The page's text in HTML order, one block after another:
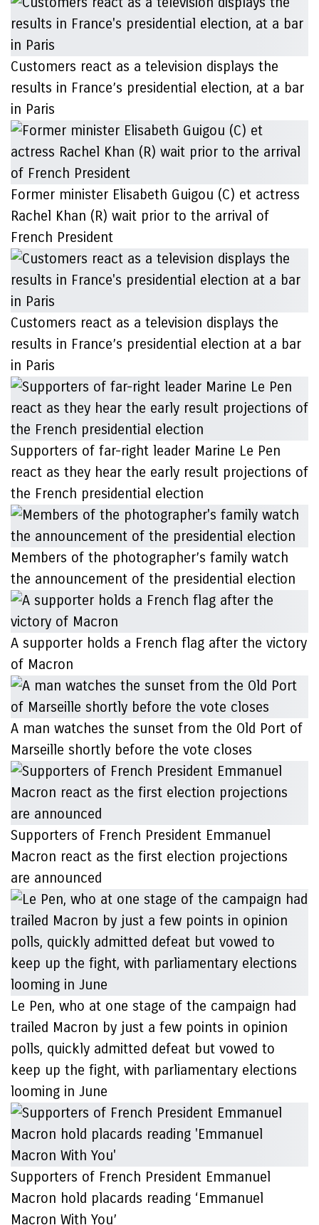
Customers react as a television displays the
results in France’s presidential election, at a bar
in Paris
Former minister Elisabeth Guigou (C) et actress
Rachel Khan (R) wait prior to the arrival of
French President
Customers react as a television displays the
results in France’s presidential election at a bar
in Paris
Supporters of far-right leader Marine Le Pen
react as they hear the early result projections of
the French presidential election
Members of the photographer’s family watch
the announcement of the presidential election
A supporter holds a French flag after the victory
of Macron
A man watches the sunset from the Old Port of
Marseille shortly before the vote closes
Supporters of French President Emmanuel
Macron react as the first election projections
are announced
Le Pen, who at one stage of the campaign had
trailed Macron by just a few points in opinion
polls, quickly admitted defeat but vowed to
keep up the fight, with parliamentary elections
looming in June
Supporters of French President Emmanuel
Macron hold placards reading ‘Emmanuel
Macron With You’